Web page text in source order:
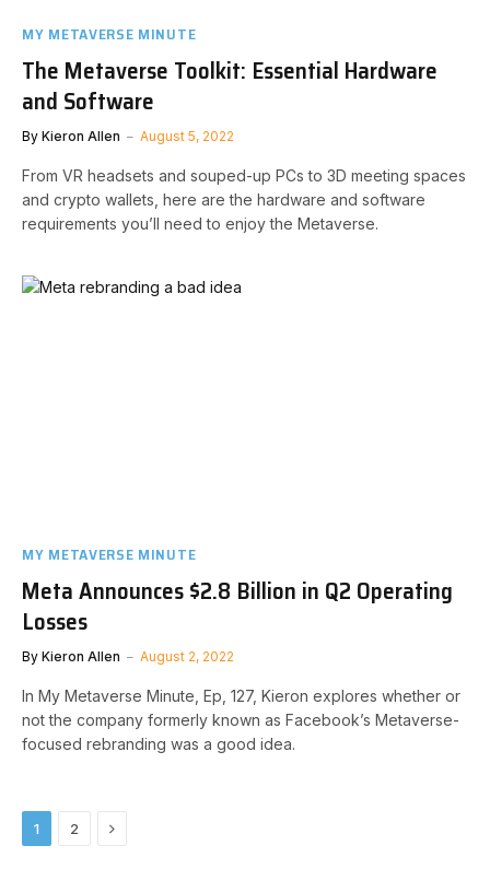
MY METAVERSE MINUTE
The Metaverse Toolkit: Essential Hardware
and Software
By Kieron Allen August 5, 2022
From VR headsets and souped-up PCs to 3D meeting spaces
and crypto wallets, here are the hardware and software
requirements you’ll need to enjoy the Metaverse.
MY METAVERSE MINUTE
Meta Announces $2.8 Billion in Q2 Operating
Losses
By Kieron Allen August 2, 2022
In My Metaverse Minute, Ep, 127, Kieron explores whether or
not the company formerly known as Facebook’s Metaverse-
focused rebranding was a good idea.
1 2 Next